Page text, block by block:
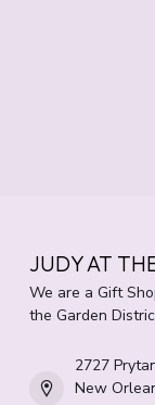
JUDY AT
We are a Gift
the Garden
2727
New